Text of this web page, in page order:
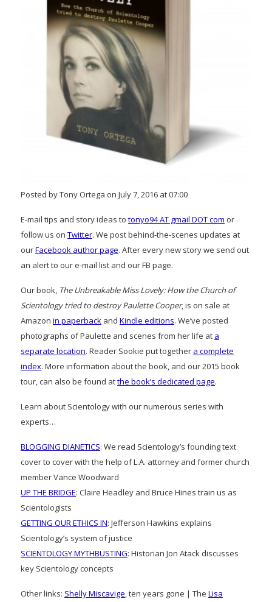
Posted by Tony Ortega on July 7, 2016 at 07:00
E-mail tips and story ideas to tonyo94 AT gmail DOT com or
follow us on Twitter. We post behind-the-scenes updates at
ourFacebook author page. After every new story we send out
an alert to our e-mail list and our FB page.
Our book, The Unbreakable Miss Lovely: How the Church of
Scientology tried to destroy Paulette Cooper, is on sale at
Amazon in paperback and Kindle editions. We’ve posted
photographs of Paulette and scenes from her life at a
separate location. Reader Sookie put together a complete
index. More information about the book, and our 2015 book
tour, can also be found atthe book’s dedicated page.
Learn about Scientology with our numerous series with
experts…
BLOGGING DIANETICS: We read Scientology’s founding text
cover to cover with the help of L.A. attorney and former church
member Vance Woodward
UP THE BRIDGE: Claire Headley and Bruce Hines train us as
Scientologists
GETTING OUR ETHICS IN: Jefferson Hawkins explains
Scientology’s system of justice
SCIENTOLOGY MYTHBUSTING: Historian Jon Atack discusses
key Scientology concepts
Other links: Shelly Miscavige, ten years gone | The Lisa